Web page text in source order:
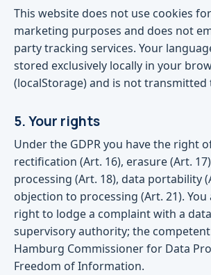
This website does not use cookies
marketing purposes and does not
party tracking services. Your
stored exclusively locally in your
(localStorage) and is not transmitted
5. Your rights
Under the GDPR you have the right
rectification (Art. 16), erasure (Art.
processing (Art. 18), data portability
objection to processing (Art. 21). You
right to lodge a complaint with a
supervisory authority; the
Hamburg Commissioner for Data
Freedom of Information.